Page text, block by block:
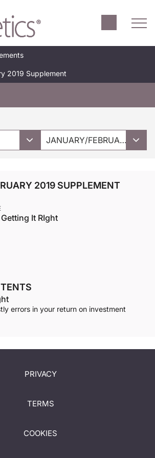
2019 Supplement
JANUARY/FEBRUARY 2019 SUPPLEMENT
2019 SUPPLEMENT
Getting It RIght
errors in your return on investment
PRIVACY
TERMS
COOKIES